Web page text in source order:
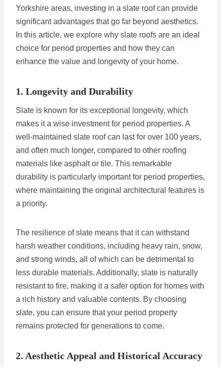
Yorkshire areas, investing in a slate roof can provide
significant advantages that go far beyond aesthetics.
In this article, we explore why slate roofs are an ideal
choice for period properties and how they can
enhance the value and longevity of your home.
1. Longevity and Durability
Slate is known for its exceptional longevity, which
makes it a wise investment for period properties. A
well-maintained slate roof can last for over 100 years,
and often much longer, compared to other roofing
materials like asphalt or tile. This remarkable
durability is particularly important for period properties,
where maintaining the original architectural features is
a priority.
The resilience of slate means that it can withstand
harsh weather conditions, including heavy rain, snow,
and strong winds, all of which can be detrimental to
less durable materials. Additionally, slate is naturally
resistant to fire, making it a safer option for homes with
a rich history and valuable contents. By choosing
slate, you can ensure that your period property
remains protected for generations to come.
2. Aesthetic Appeal and Historical Accuracy